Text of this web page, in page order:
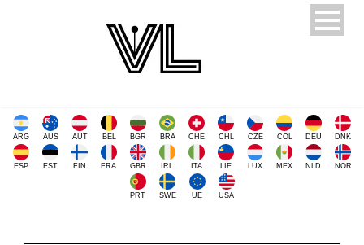
ARG AUS AUT BEL BGR BRA CHE CHL CZE COL DEU DNK
ESP EST FIN FRA GBR IRL ITA LIE LUX MEX NLD NOR
PRT SWE UE USA